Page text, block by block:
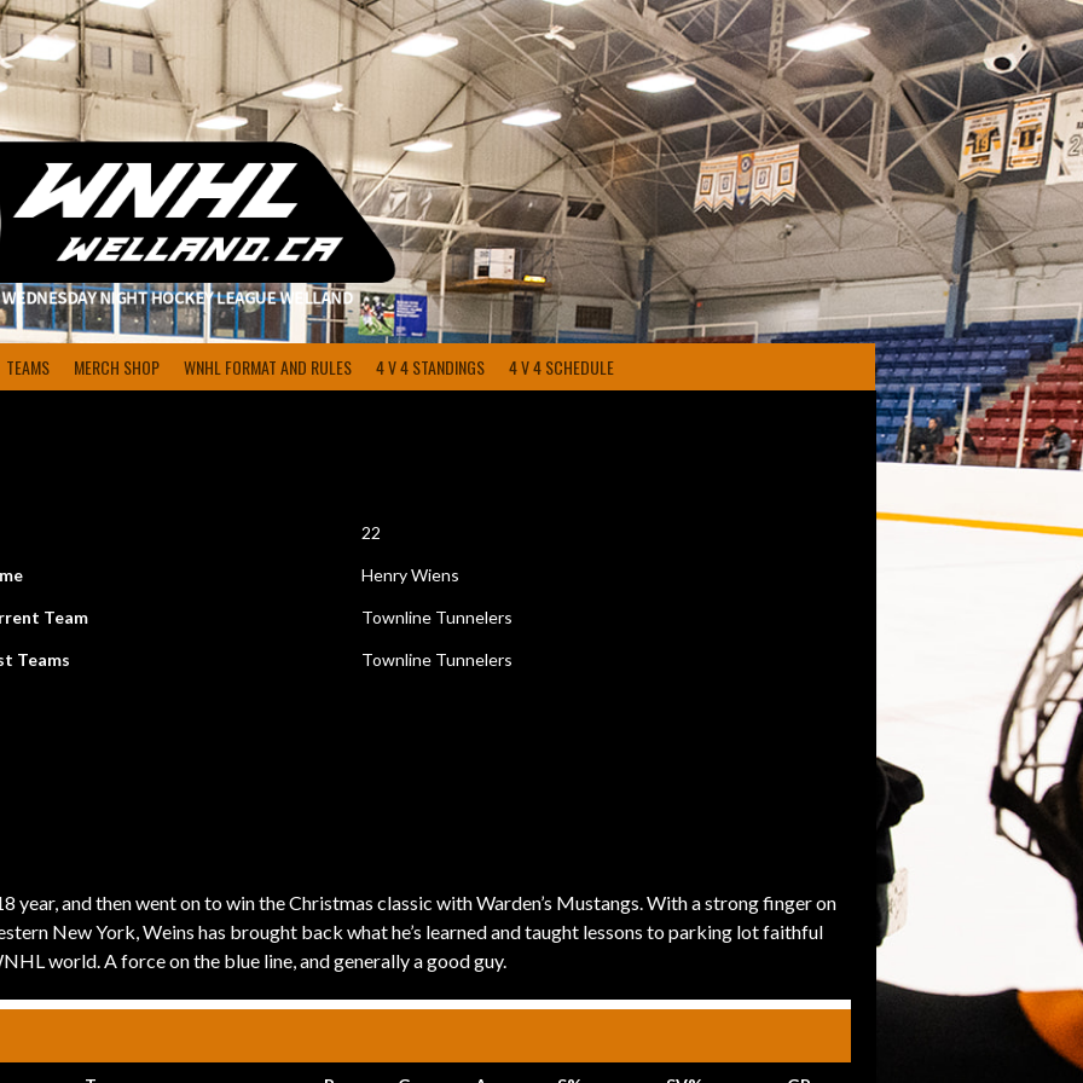
TEAMS MERCH SHOP WNHL FORMAT AND RULES 4 V 4 STANDINGS 4 V 4 SCHEDULE
22
Henry Wiens
Team Townline Tunnelers
Teams Townline Tunnelers
year, and then went on to win the Christmas classic with Warden’s Mustangs. With a strong finger on
New York, Weins has brought back what he’s learned and taught lessons to parking lot faithful
world. A force on the blue line, and generally a good guy.